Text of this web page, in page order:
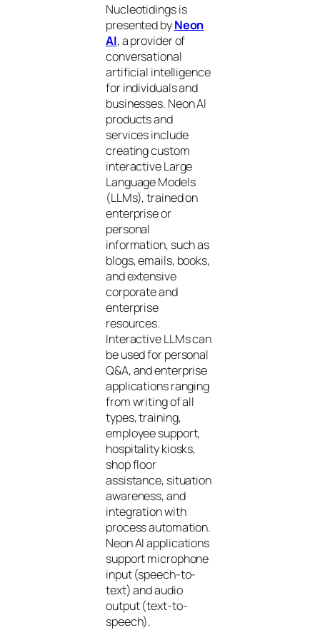
Nucleotidings is
presented byNeon
AI, a provider of
conversational
artificial intelligence
for individuals and
businesses. Neon AI
products and
services include
creating custom
interactive Large
Language Models
(LLMs), trained on
enterprise or
personal
information, such as
blogs, emails, books,
and extensive
corporate and
enterprise
resources.
Interactive LLMs can
be used for personal
Q&A, and enterprise
applications ranging
from writing of all
types, training,
employee support,
hospitality kiosks,
shop floor
assistance, situation
awareness, and
integration with
process automation.
Neon AI applications
support microphone
input (speech-to-
text) and audio
output (text-to-
speech).